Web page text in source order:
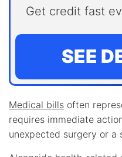
Get credit fast
SEE
Medical bills often
requires immediate
unexpected surgery or a